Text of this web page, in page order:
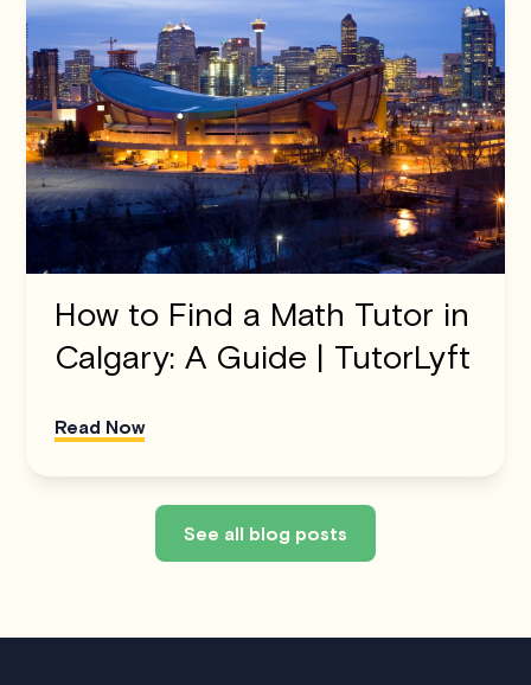
How to Find a Math Tutor in
Calgary: A Guide | TutorLyft
Read Now
See all blog posts